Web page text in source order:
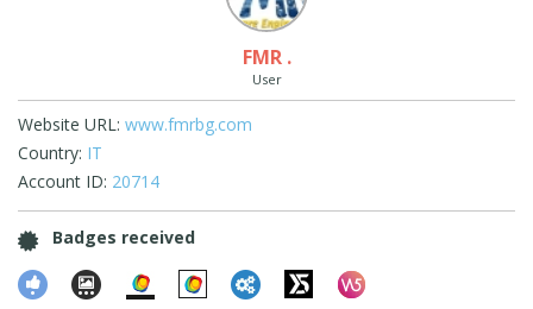
FMR .
User
Website URL: www.fmrbg.com
Country: IT
Account ID: 20714
Badges received